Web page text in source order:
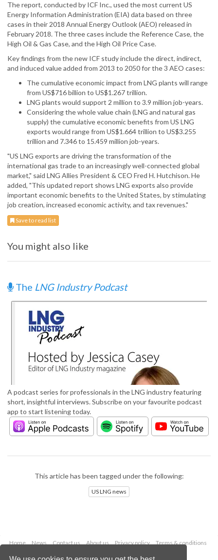
The report, conducted by ICF Inc., used the most current US
Energy Information Administration (EIA) data based on three
cases in their 2018 Annual Energy Outlook (AEO) released in
February 2018. The three cases include the Reference Case, the
High Oil & Gas Case, and the High Oil Price Case.
Key findings from the new ICF study include the direct, indirect,
and induced value added from 2013 to 2050 for the 3 AEO cases:
The cumulative economic impact from LNG plants will range
from US$716 billion to US$1.267 trillion.
LNG plants would support 2 million to 3.9 million job-years.
Considering the whole value chain (LNG and natural gas
supply) the cumulative economic benefits from US LNG
exports would range from US$1.664 trillion to US$3.255
trillion and 7.346 to 15.459 million job-years.
"US LNG exports are driving the transformation of the
international gas trade to an increasingly well-connected global
market," said LNG Allies President & CEO Fred H. Hutchison. He
added, "This updated report shows LNG exports also provide
important economic benefits to the United States, by stimulating
job creation, increased economic activity, and tax revenues."
Save to read list
You might also like
The LNG Industry Podcast
A podcast series for professionals in the LNG industry featuring
short, insightful interviews. Subscribe on your favourite podcast
app to start listening today.
This article has been tagged under the following:
US LNG news
Home News Contact us About us Privacy policy
Terms & conditions